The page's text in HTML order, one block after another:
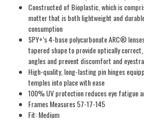
Constructed of Bioplastic, which is
matter that is both lightweight and
consumption
SPY+’s 4-base polycarbonate ARC®
tapered shape to provide optically
angles and prevent discomfort and
High-quality, long-lasting pin hinges
temples into place with ease
100% UV protection reduces eye fatigue
Frames Measures 57-17-145
Fit: Medium